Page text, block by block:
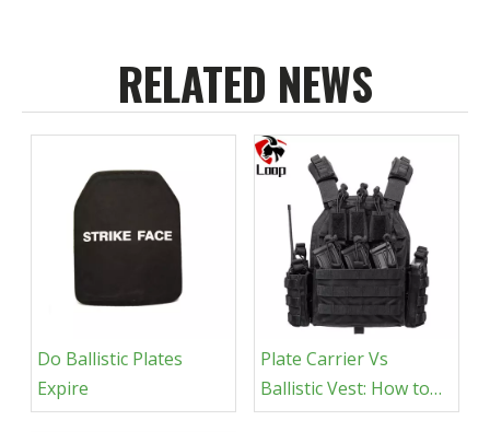
RELATED NEWS
Do Ballistic Plates
Expire
Plate Carrier Vs
Ballistic Vest​: How to
Choose